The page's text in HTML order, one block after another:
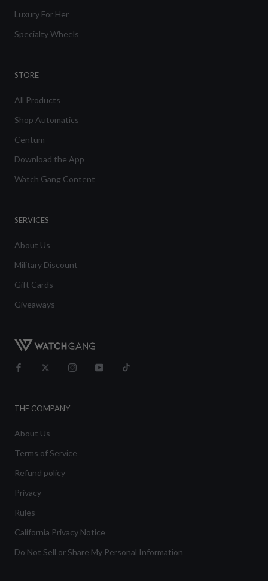
Luxury For Her
Specialty Wheels
STORE
All Products
Shop Automatics
Centum
Download the App
Watch Gang Content
SERVICES
About Us
Military Discount
Gift Cards
Giveaways
THE COMPANY
About Us
Terms of Service
Refund policy
Privacy
Rules
California Privacy Notice
Do Not Sell or Share My Personal Information